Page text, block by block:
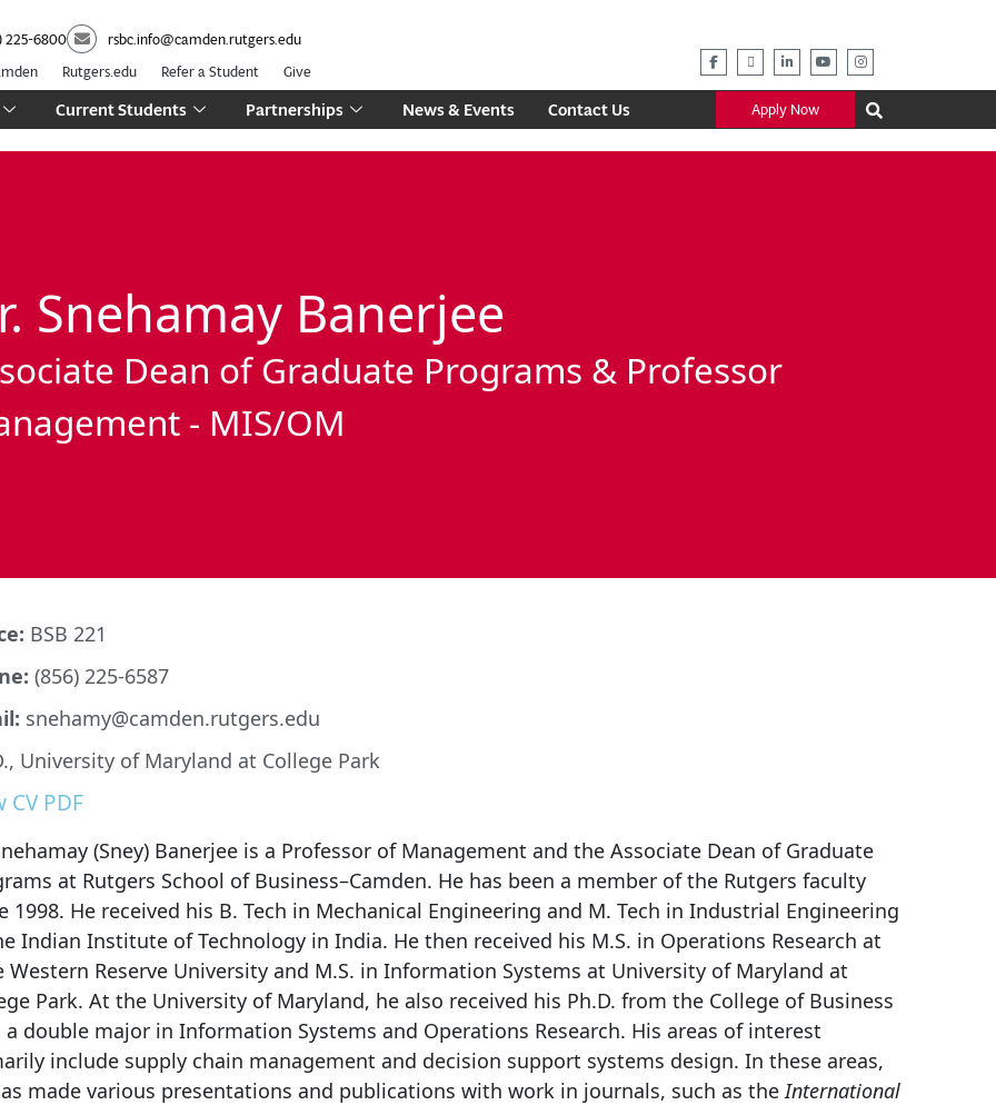
225-6800
rsbc.info@camden.rutgers.edu
Rutgers.edu Refer a Student Give
Current Students Partnerships News & Events Contact Us Apply Now
Snehamay Banerjee
Dean of Graduate Programs & Professor
- MIS/OM
BSB 221
(856) 225-6587
snehamy@camden.rutgers.edu
University of Maryland at College Park
CV PDF
(Sney) Banerjee is a Professor of Management and the Associate Dean of Graduate
at Rutgers School of Business–Camden. He has been a member of the Rutgers faculty
1998. He received his B. Tech in Mechanical Engineering and M. Tech in Industrial Engineering
Indian Institute of Technology in India. He then received his M.S. in Operations Research at
Western Reserve University and M.S. in Information Systems at University of Maryland at
Park. At the University of Maryland, he also received his Ph.D. from the College of Business
double major in Information Systems and Operations Research. His areas of interest
include supply chain management and decision support systems design. In these areas,
made various presentations and publications with work in journals, such as the International